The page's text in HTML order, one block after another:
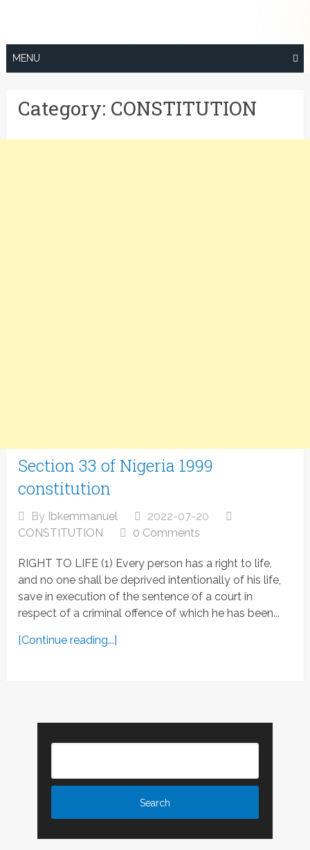
MENU
Category: CONSTITUTION
Section 33 of Nigeria 1999
constitution
By Ibkemmanuel
2022-07-20
CONSTITUTION
0 Comments
RIGHT TO LIFE (1) Every person has a right to life,
and no one shall be deprived intentionally of his life,
save in execution of the sentence of a court in
respect of a criminal offence of which he has been...
[Continue reading...]